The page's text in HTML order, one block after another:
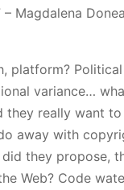
– Magdalena
platform?
variance…
they really want
away with
did they propose,
Web? Code